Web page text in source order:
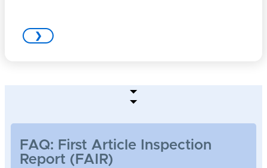
❯
FAQ: First Article Inspection
Report (FAIR)